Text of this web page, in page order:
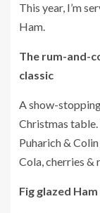
This year, I’m
Ham.
The rum-and-
classic
A show-
Christmas table.
Puharich &
Cola, cherries &
Fig glazed Ham